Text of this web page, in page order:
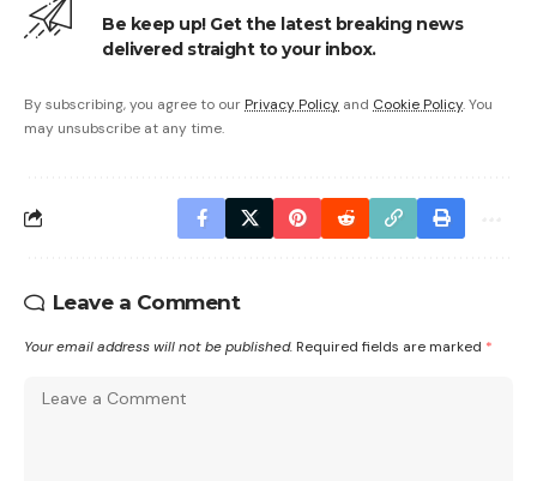
Be keep up! Get the latest breaking news
delivered straight to your inbox.
By subscribing, you agree to our Privacy Policy and Cookie Policy. You
may unsubscribe at any time.
Leave a Comment
Your email address will not be published. Required fields are marked *